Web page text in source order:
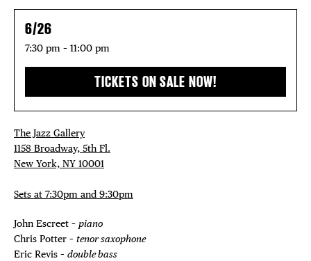
6/26
7:30 pm – 11:00 pm
TICKETS ON SALE NOW!
The Jazz Gallery
1158 Broadway, 5th Fl.
New York, NY 10001
Sets at 7:30pm and 9:30pm
John Escreet – piano
Chris Potter – tenor saxophone
Eric Revis – double bass